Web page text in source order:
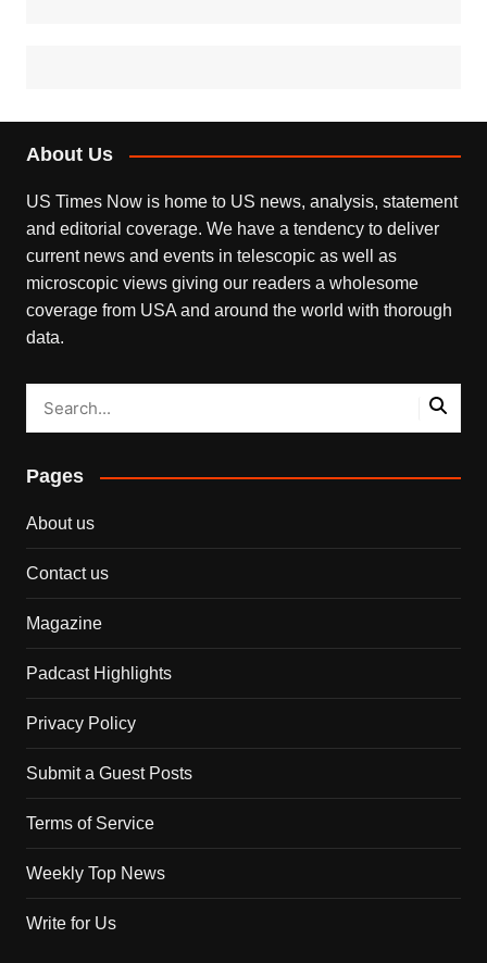
About Us
US Times Now is home to US news, analysis, statement
and editorial coverage. We have a tendency to deliver
current news and events in telescopic as well as
microscopic views giving our readers a wholesome
coverage from USA and around the world with thorough
data.
Pages
About us
Contact us
Magazine
Padcast Highlights
Privacy Policy
Submit a Guest Posts
Terms of Service
Weekly Top News
Write for Us